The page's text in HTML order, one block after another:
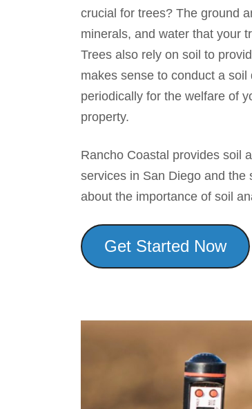
crucial for trees? The ground
minerals, and water that your
Trees also rely on soil to
makes sense to conduct a
periodically for the welfare of
property.
Rancho Coastal provides soil
services in San Diego and the
about the importance of soil
Get Started Now